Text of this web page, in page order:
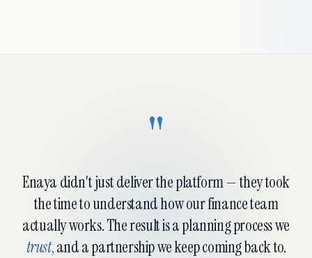
"
Enaya didn't just deliver the platform — they took
the time to understand how our finance team
actually works. The result is a planning process we
trust, and a partnership we keep coming back to.